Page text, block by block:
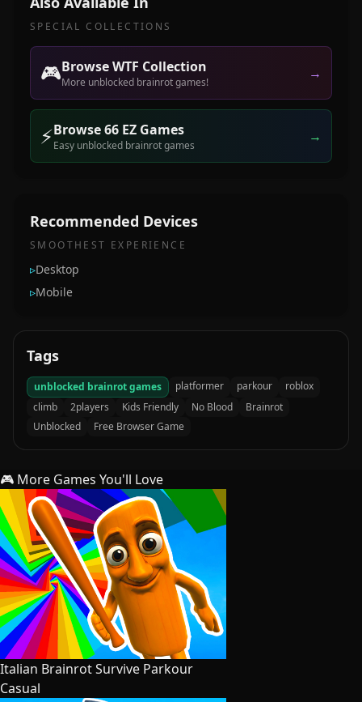
SPECIAL COLLECTIONS
🎮Browse WTF Collection
More unblocked brainrot games!
→
⚡Browse 66 EZ Games
Easy unblocked brainrot games
→
Recommended Devices
SMOOTHEST EXPERIENCE
▹Desktop
▹Mobile
Tags
unblocked brainrot games platformer parkour
roblox
climb
2players Kids Friendly No Blood
Brainrot
Unblocked
Free Browser Game
🎮 More Games You'll Love
Italian Brainrot Survive Parkour
Casual